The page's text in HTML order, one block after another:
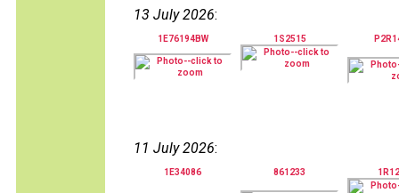
13 July 2026:
1E76194BW 1S2515
11 July 2026:
1E34086 861233